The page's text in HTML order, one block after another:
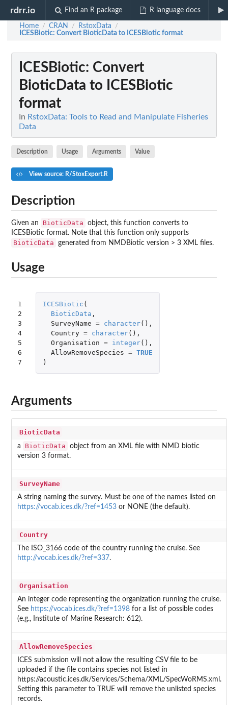
rdrr.io Find an R package R language docs
Home / CRAN / RstoxData /
ICESBiotic: Convert BioticData to ICESBiotic format
ICESBiotic: Convert
BioticData to ICESBiotic
format
In RstoxData: Tools to Read and Manipulate Fisheries
Data
Description Usage Arguments Value
View source: R/StoxExport.R
Description
Given an BioticData
object, this function converts to
ICESBiotic format. Note that this function only supports
BioticData generated from NMDBiotic version > 3 XML files.
Usage
1
2
3
4
5
6
7
ICESBiotic (
BioticData ,
SurveyName = character(),
Country = character(),
Organisation = integer(),
AllowRemoveSpecies = TRUE
)
Arguments
BioticData
a BioticData
object from an XML file with NMD biotic
version 3 format.
SurveyName
A string naming the survey. Must be one of the names listed on
https://vocab.ices.dk/?ref=1453or NONE (the default).
Country
The ISO_3166 code of the country running the cruise. See
http://vocab.ices.dk/?ref=337.
Organisation
An integer code representing the organization running the cruise.
See https://vocab.ices.dk/?ref=1398for a list of possible codes
(e.g., Institute of Marine Research: 612).
AllowRemoveSpecies
ICES submission will not allow the resulting CSV file to be
uploaded if the file contains species not listed in
https://acoustic.ices.dk/Services/Schema/XML/SpecWoRMS.xml.
Setting this parameter to TRUE will remove the unlisted species
records.